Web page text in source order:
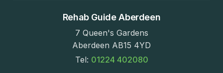
Rehab Guide Aberdeen
7 Queen's Gardens
Aberdeen AB15 4YD
Tel: 01224 402080